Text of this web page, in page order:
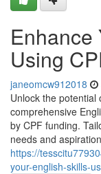
Enhance
Using
janeomcw912018
Unlock the
comprehensive
by CPF funding.
needs and
https://
your-english-skills-